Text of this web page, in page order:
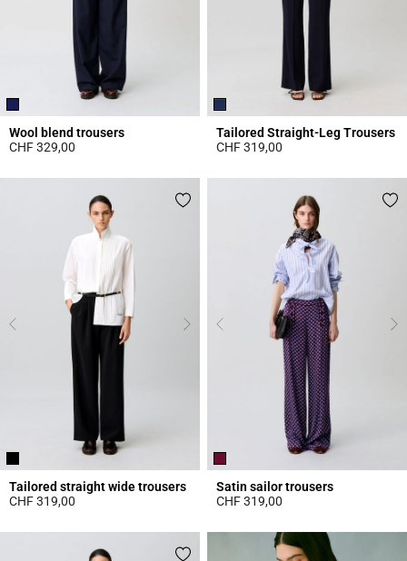
Wool blend trousers
CHF 329,00
Tailored Straight-Leg Trousers
CHF 319,00
Tailored straight wide trousers
CHF 319,00
Satin sailor trousers
CHF 319,00